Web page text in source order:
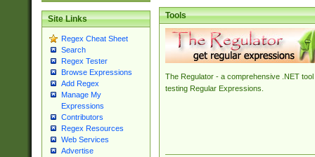
Site Links
Regex Cheat Sheet
Search
Regex Tester
Browse Expressions
Add Regex
Manage My
Expressions
Contributors
Regex Resources
Web Services
Advertise
Tools
The Regulator - a comprehensive .NET tool
testing Regular Expressions.